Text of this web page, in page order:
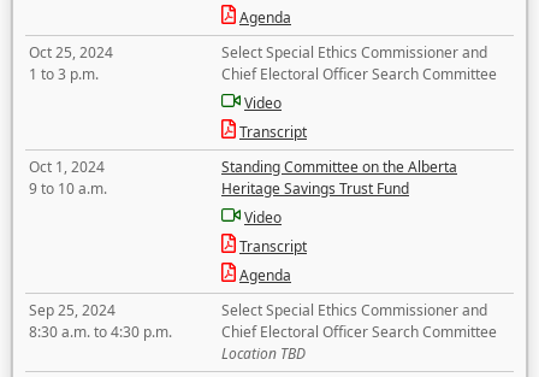
Agenda
Oct 25, 2024
1 to 3 p.m.
Select Special Ethics Commissioner and
Chief Electoral Officer Search Committee
Video
Transcript
Oct 1, 2024
9 to 10 a.m.
Standing Committee on the Alberta
Heritage Savings Trust Fund
Video
Transcript
Agenda
Sep 25, 2024
8:30 a.m. to 4:30 p.m.
Select Special Ethics Commissioner and
Chief Electoral Officer Search Committee
Location TBD